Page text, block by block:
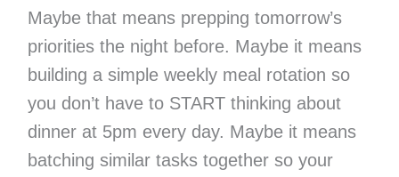
Maybe that means prepping tomorrow’s
priorities the night before. Maybe it means
building a simple weekly meal rotation so
you don’t have to START thinking about
dinner at 5pm every day. Maybe it means
batching similar tasks together so your